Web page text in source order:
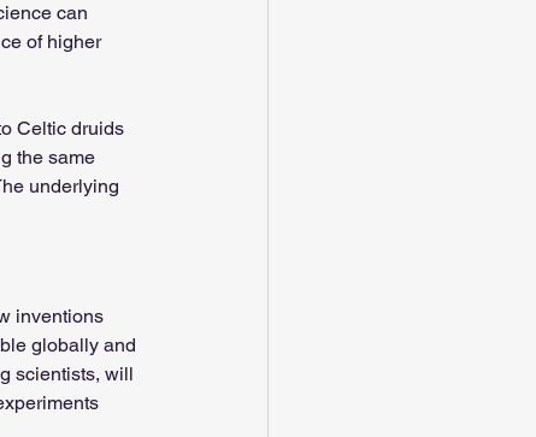
can
of higher
Celtic druids
the same
underlying
inventions
globally and
scientists, will